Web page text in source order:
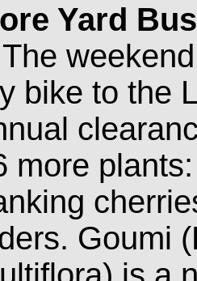
Yard
The
bike to the
more
Goumi